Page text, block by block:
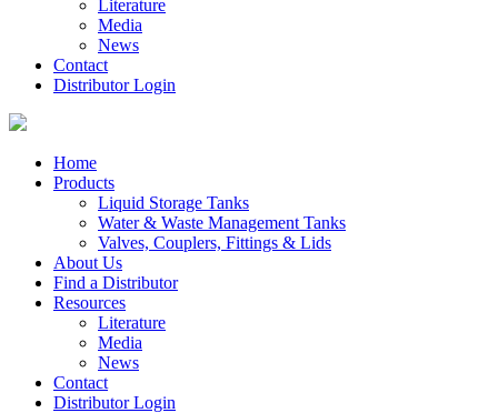
Literature
Media
News
Contact
Distributor Login
Home
Products
Liquid Storage Tanks
Water & Waste Management Tanks
Valves, Couplers, Fittings & Lids
About Us
Find a Distributor
Resources
Literature
Media
News
Contact
Distributor Login